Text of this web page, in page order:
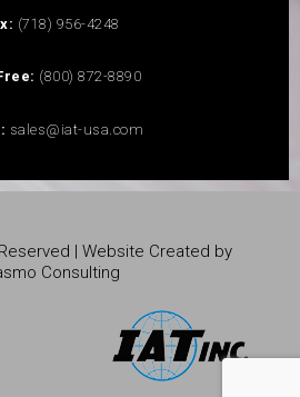
(718) 956-4248
(800) 872-8890
sales@iat-usa.com
| Website Created by
Consulting